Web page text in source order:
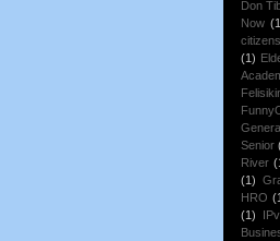
Don
Now
(1)
Senior
River
(1)
HRO
(1)